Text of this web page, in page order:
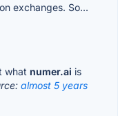
exchanges. So...
what numer.ai is
almost 5 years